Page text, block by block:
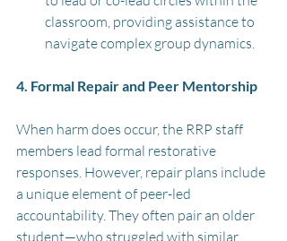
classroom, providing assistance to
navigate complex group dynamics.
4. Formal Repair and Peer Mentorship
When harm does occur, the RRP staff
members lead formal restorative
responses. However, repair plans include
a unique element of peer-led
accountability. They often pair an older
student—who struggled with similar